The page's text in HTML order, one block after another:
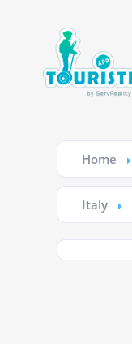
Home
Italy